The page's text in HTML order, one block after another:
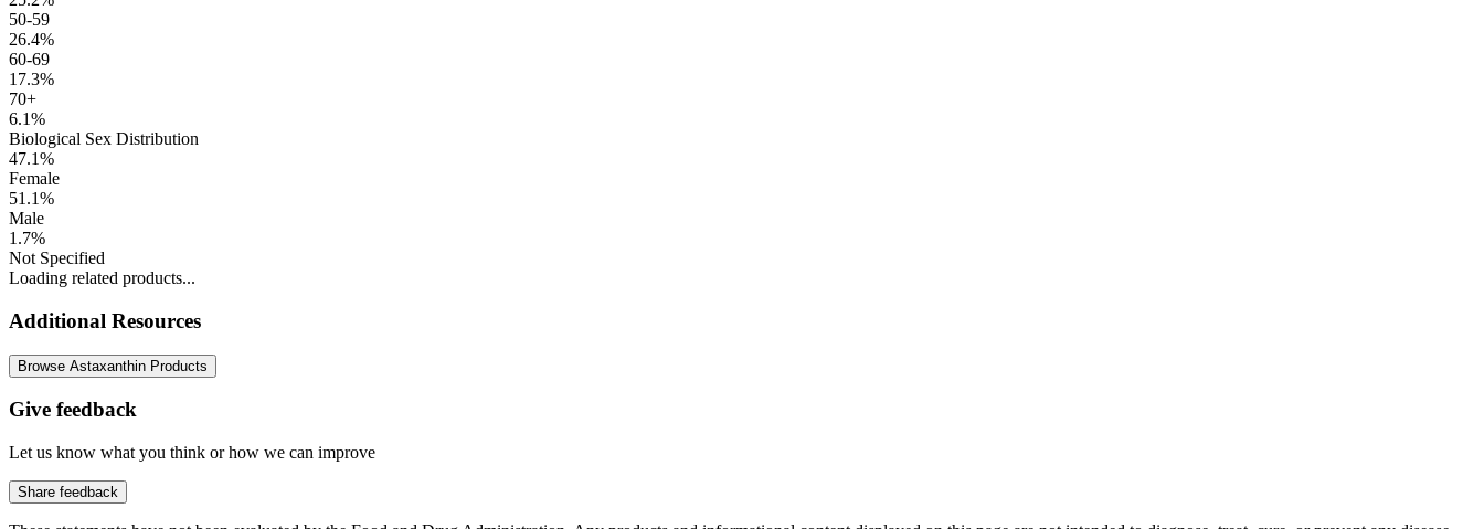
50-59
26.4%
60-69
17.3%
70+
6.1%
Biological Sex Distribution
47.1%
Female
51.1%
Male
1.7%
Not Specified
Loading related products...
Additional Resources
Browse Astaxanthin Products
Give feedback
Let us know what you think or how we can improve
Share feedback